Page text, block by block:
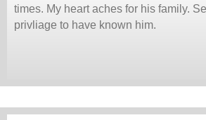
times. My heart aches for his family.
privliage to have known him.